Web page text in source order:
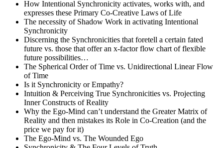
How Intentional Synchronicity activates, works with, and
expresses these Primary Co-Creative Laws of Life
The necessity of Shadow Work in activating Intentional
Synchronicity
Discerning the Synchronicities that foretell a certain fated
future vs. those that offer an x-factor flow chart of flexible
future possibilities…
The Spherical Order of Time vs. Unidirectional Linear Flow
of Time
Is it Synchronicity or Empathy?
Intuition & Perceiving True Synchronicities vs. Projecting
Inner Constructs of Reality
Why the Ego-Mind can’t understand the Greater Matrix of
Reality and then mistakes its Role in Co-Creation (and the
price we pay for it)
The Ego-Mind vs. The Wounded Ego